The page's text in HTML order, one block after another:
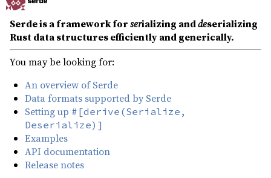
1.0.222(2025-09-14)
1.0.221(2025-09-14)
1.0.219(2025-03-09)
1.0.218(2025-02-20)
1.0.217
(2024-12-27)
1.0.216(2024-12-11)
1.0.215(2024-11-11)
1.0.214(2024-10-28)
Serde is a framework forserializing anddeserializing
Rust data structures efficiently and generically.
You may be looking for:
An overview of Serde
Data formats supported by Serde
Setting up #[derive(Serialize,
Deserialize)]
Examples
API documentation
Release notes